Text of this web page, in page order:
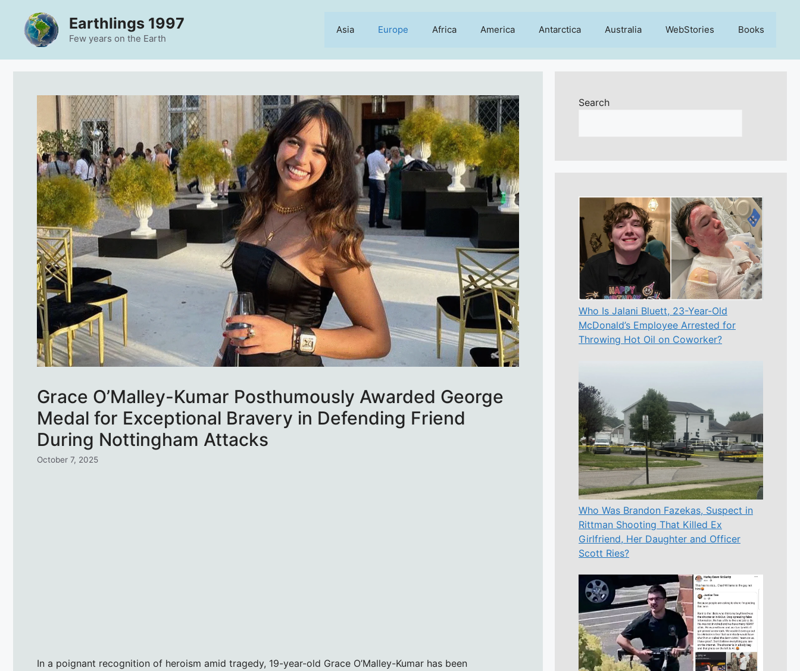
content
Earthlings 1997
Few years on the Earth
Asia Europe Africa America Antarctica Australia WebStories Books
Grace O’Malley-Kumar Posthumously Awarded George
Medal for Exceptional Bravery in Defending Friend
During Nottingham Attacks
October 7, 2025
In a poignant recognition of heroism amid tragedy, 19-year-old Grace O’Malley-Kumar has been
Search
Who Is Jalani Bluett, 23-Year-Old
McDonald’s Employee Arrested for
Throwing Hot Oil on Coworker?
Who Was Brandon Fazekas, Suspect in
Rittman Shooting That Killed Ex
Girlfriend, Her Daughter and Officer
Scott Ries?